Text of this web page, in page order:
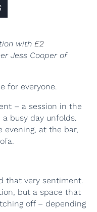
with E2
Jess Cooper of
for everyone.
– a session in the
busy day unfolds.
evening, at the bar,
that very sentiment.
but a space that
off – depending